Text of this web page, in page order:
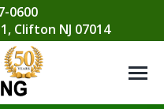
0600
Clifton NJ 07014